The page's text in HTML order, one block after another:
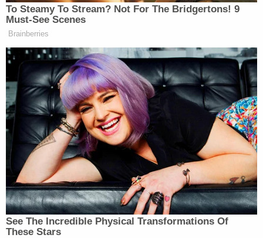
New: The Mediaite One-Sheet "Newsletter of
Newsletters"
Your daily summary and analysis of what the many,
many media newsletters are saying and reporting.
Subscribe now!
To Steamy To Stream? Not For The Bridgertons! 9
Must-See Scenes
Brainberries
See The Incredible Physical Transformations Of
These Stars